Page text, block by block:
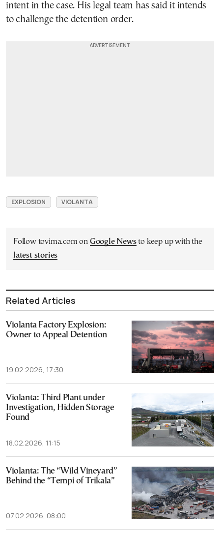
intent in the case. His legal team has said it intends
to challenge the detention order.
EXPLOSION VIOLANTA
Follow tovima.com on Google Newsto keep up with the
latest stories
Related Articles
Violanta Factory Explosion:
Owner to Appeal Detention
19.02.2026, 17:30
Violanta: Third Plant under
Investigation, Hidden Storage
Found
18.02.2026, 11:15
Violanta: The “Wild Vineyard”
Behind the “Tempi of Trikala”
07.02.2026, 08:00